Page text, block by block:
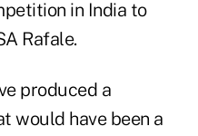
in India to
Rafale.
produced a
would have been a